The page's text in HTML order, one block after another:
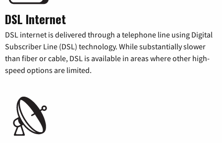
DSL Internet
DSL internet is delivered through a telephone line using Digital
Subscriber Line (DSL) technology. While substantially slower
than fiber or cable, DSL is available in areas where other high-
speed options are limited.